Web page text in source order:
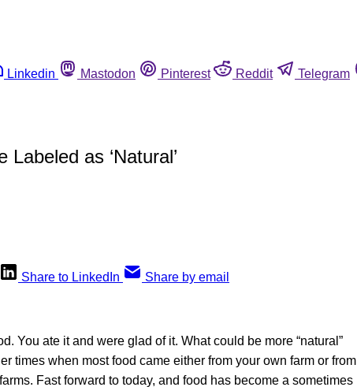
Linkedin Mastodon Pinterest Reddit Telegram
as ‘Natural’
Share to LinkedIn Share by email
You ate it and were glad of it. What could be more “natural”
times when most food came either from your own farm or from
Fast forward to today, and food has become a sometimes